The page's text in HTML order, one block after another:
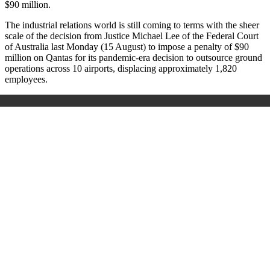
$90 million.
The industrial relations world is still coming to terms with the sheer
scale of the decision from Justice Michael Lee of the Federal Court
of Australia last Monday (15 August) to impose a penalty of $90
million on Qantas for its pandemic-era decision to outsource ground
operations across 10 airports, displacing approximately 1,820
employees.